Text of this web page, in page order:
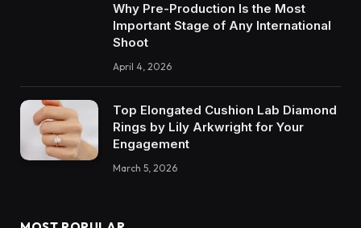
Why Pre-Production Is the Most
Important Stage of Any International
Shoot
April 4, 2026
Top Elongated Cushion Lab Diamond
Rings by Lily Arkwright for Your
Engagement
March 5, 2026